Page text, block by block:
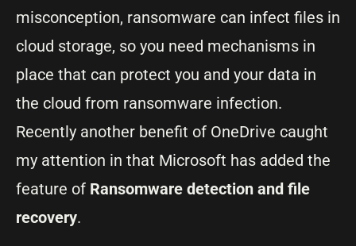
misconception, ransomware can infect files in
cloud storage, so you need mechanisms in
place that can protect you and your data in
the cloud from ransomware infection.
Recently another benefit of OneDrive caught
my attention in that Microsoft has added the
feature of Ransomware detection and file
recovery.